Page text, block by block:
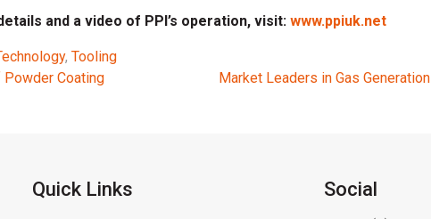
and a video of PPI’s operation, visit: www.ppiuk.net
, Tooling
Coating Market Leaders in Gas Generation
Quick Links Social